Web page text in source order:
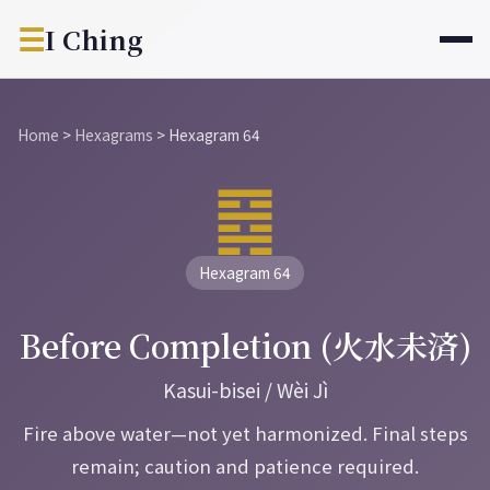
☰I Ching
Home > Hexagrams > Hexagram 64
䷿
Hexagram 64
Before Completion (火水未済)
Kasui-bisei / Wèi Jì
Fire above water—not yet harmonized. Final steps
remain; caution and patience required.